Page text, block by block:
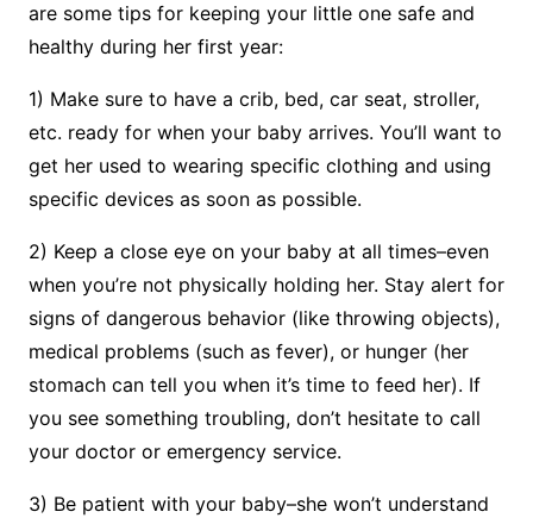
are some tips for keeping your little one safe and
healthy during her first year:
1) Make sure to have a crib, bed, car seat, stroller,
etc. ready for when your baby arrives. You’ll want to
get her used to wearing specific clothing and using
specific devices as soon as possible.
2) Keep a close eye on your baby at all times–even
when you’re not physically holding her. Stay alert for
signs of dangerous behavior (like throwing objects),
medical problems (such as fever), or hunger (her
stomach can tell you when it’s time to feed her). If
you see something troubling, don’t hesitate to call
your doctor or emergency service.
3) Be patient with your baby–she won’t understand